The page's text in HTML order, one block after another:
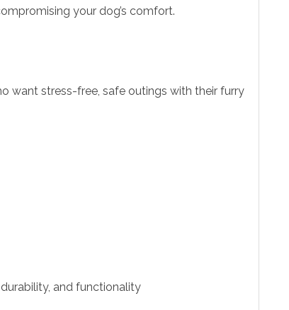
your dog’s comfort.
want stress-free, safe outings with their furry
and functionality